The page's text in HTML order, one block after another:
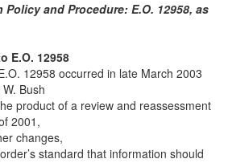
and Procedure: E.O. 12958, as
E.O. 12958
12958 occurred in late March 2003
Bush
product of a review and reassessment
2001,
changes,
standard that information should